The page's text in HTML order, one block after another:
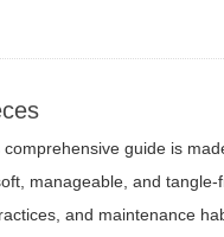
guide is
manageable, and tangle-
and maintenance